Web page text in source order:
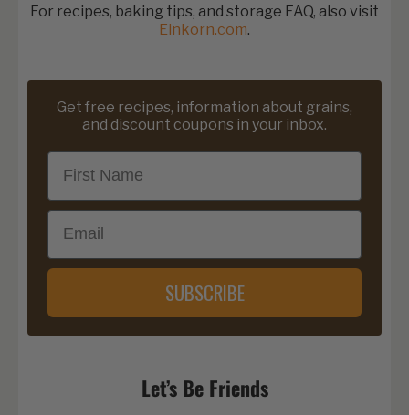
For recipes, baking tips, and storage FAQ, also visit
Einkorn.com.
Get free recipes, information about grains,
and discount coupons in your inbox.
First Name
Email
SUBSCRIBE
Let’s Be Friends